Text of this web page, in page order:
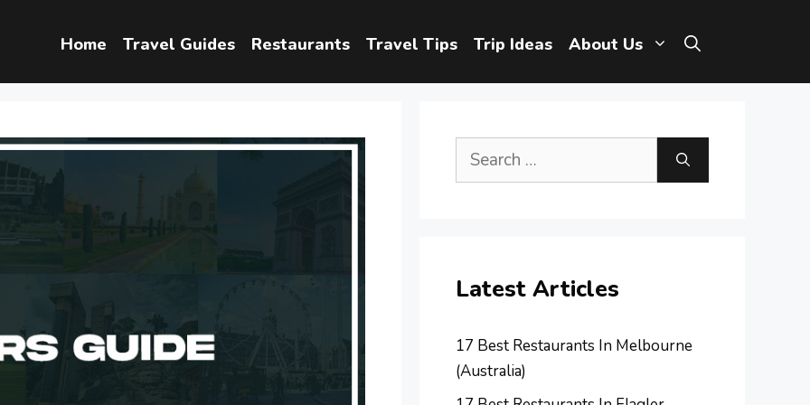
Home Travel Guides Restaurants Travel Tips Trip Ideas About Us
Search
Latest Articles
17 Best Restaurants In Melbourne
(Australia)